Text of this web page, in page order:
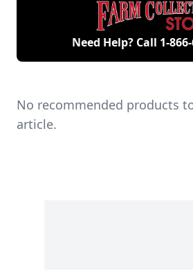
Need Help? Call 1-
No recommended products
article.